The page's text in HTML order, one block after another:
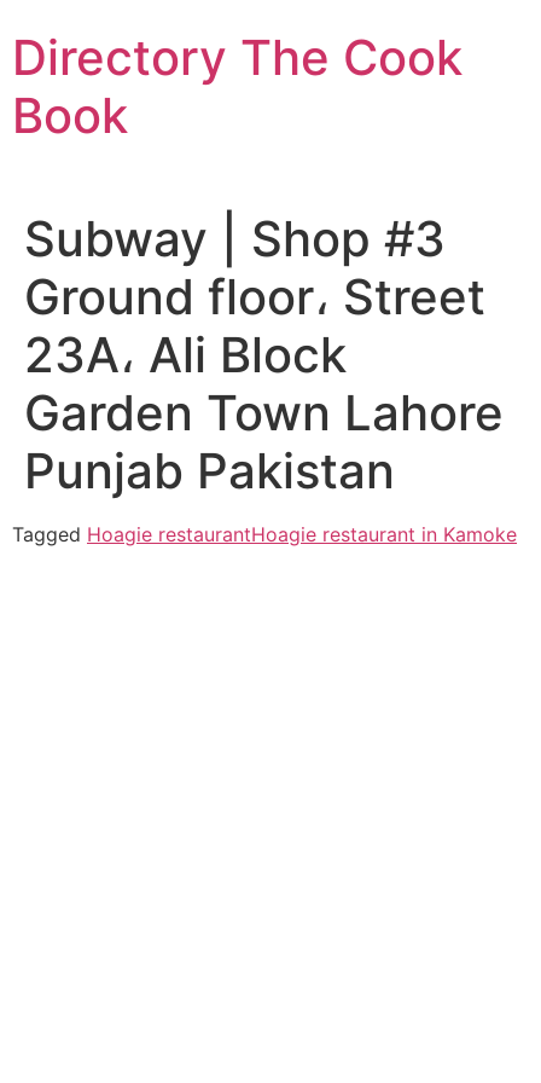
to
content
Directory The Cook
Book
Subway | Shop #3
Ground floor، Street
23A، Ali Block
Garden Town Lahore
Punjab Pakistan
Tagged Hoagie restaurantHoagie restaurant in Kamoke